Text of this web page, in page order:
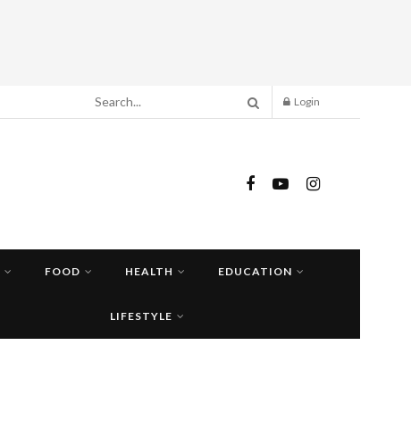
Login
FOOD HEALTH EDUCATION
LIFESTYLE